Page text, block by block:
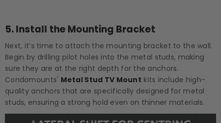
5. Install the Mounting Bracket
Next, it’s time to attach the mounting bracket to the wall.
Begin by drilling pilot holes into the metal studs, making
sure they are at the right depth for the anchors.
Condomounts' Metal Stud TV Mount kits include high-
quality anchors that are specifically designed for metal
studs, ensuring a strong hold even on thinner materials.